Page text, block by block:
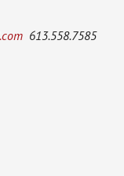
613.558.7585